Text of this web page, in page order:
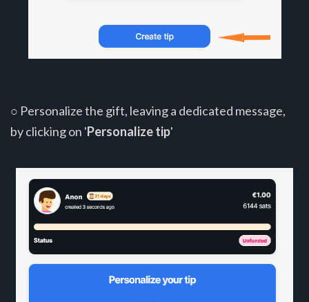
○ Personalize the gift, leaving a dedicated message,
by clicking on 'Personalize tip'